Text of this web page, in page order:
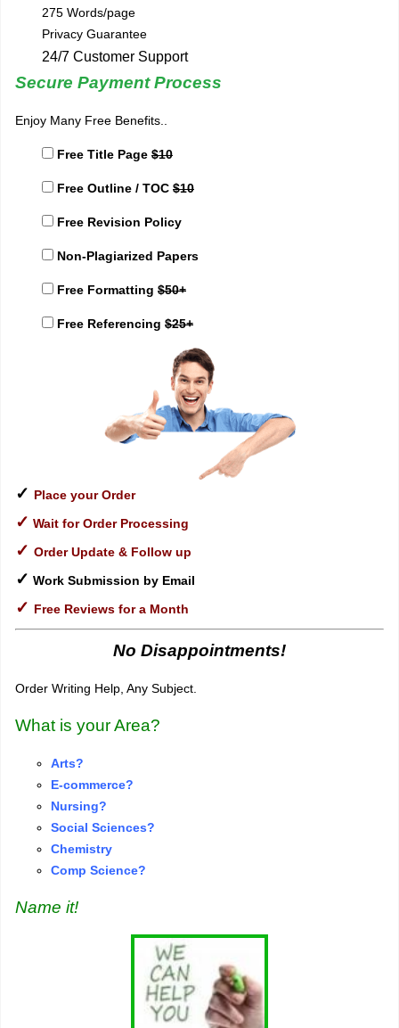
275 Words/page
Privacy Guarantee
24/7 Customer Support
Secure Payment Process
Enjoy Many Free Benefits..
Free Title Page $10
Free Outline / TOC $10
Free Revision Policy
Non-Plagiarized Papers
Free Formatting $50+
Free Referencing $25+
✓ Place your Order
✓ Wait for Order Processing
✓ Order Update & Follow up
✓ Work Submission by Email
✓ Free Reviews for a Month
No Disappointments!
Order Writing Help, Any Subject.
What is your Area?
Arts?
E-commerce?
Nursing?
Social Sciences?
Chemistry
Comp Science?
Name it!